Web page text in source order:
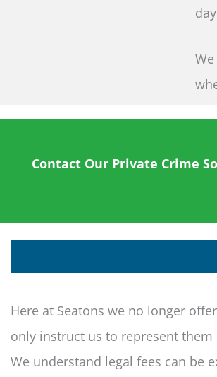
Contact Our Private Crime
Here at Seatons we no longer
only instruct us to represent them
We understand legal fees can be